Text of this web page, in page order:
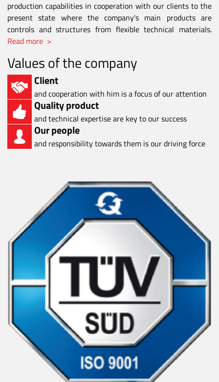
production capabilities in cooperation with our clients to the
present state where the company's main products are
controls and structures from flexible technical materials.
Read more >
Values of the company
Client
and cooperation with him is a focus of our attention
Quality product
and technical expertise are key to our success
Our people
and responsibility towards them is our driving force